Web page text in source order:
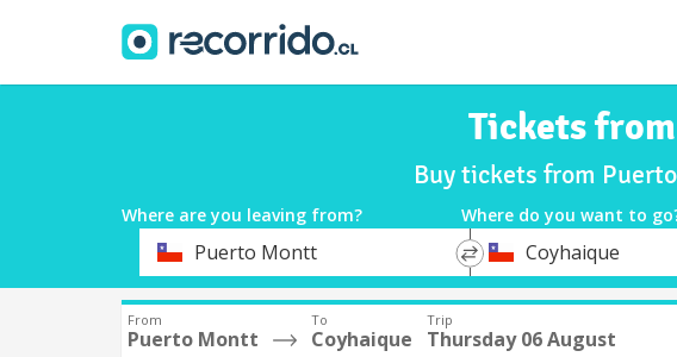
Tickets
Buy tickets from
Where are you leaving from? Where do you want to
DeparturePuerto Montt
*
DestinationCoyhaique
From
Puerto Montt
To
Coyhaique
Trip
Thursday 06 August